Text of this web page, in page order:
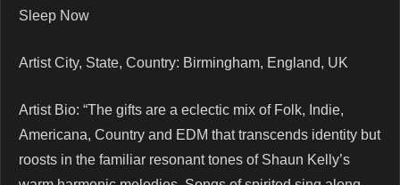
Sleep Now
Artist City, State, Country: Birmingham, England, UK
Artist Bio: “The gifts are a eclectic mix of Folk, Indie,
Americana, Country and EDM that transcends identity but
roosts in the familiar resonant tones of Shaun Kelly’s